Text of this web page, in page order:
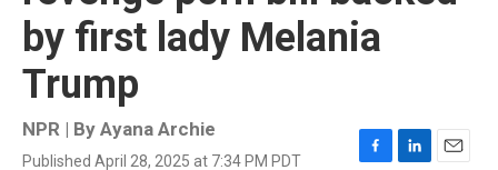
by first lady Melania
Trump
NPR | By Ayana Archie
Published April 28, 2025 at 7:34 PM PDT